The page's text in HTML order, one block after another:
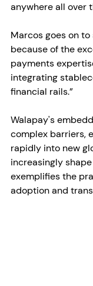
anywhere all over
Marcos goes on
because of the
payments
integrating
financial rails.”
Walapay's
complex barriers,
rapidly into new
increasingly
exemplifies the
adoption and